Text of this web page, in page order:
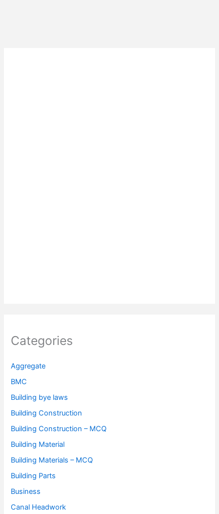
Categories
Aggregate
BMC
Building bye laws
Building Construction
Building Construction – MCQ
Building Material
Building Materials – MCQ
Building Parts
Business
Canal Headwork